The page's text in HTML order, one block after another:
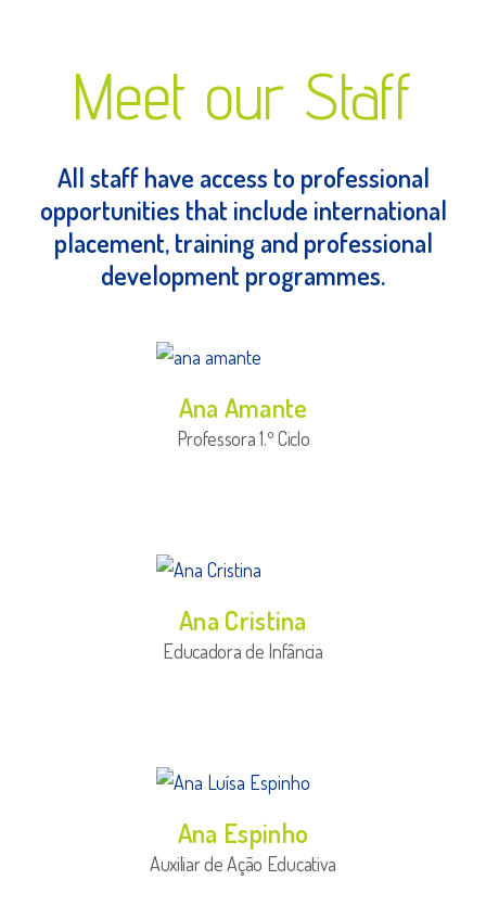
Meet our Staff
All staff have access to professional
opportunities that include international
placement, training and professional
development programmes.
Ana Amante
Professora 1.º Ciclo
Ana Cristina
Educadora de Infância
Ana Espinho
Auxiliar de Ação Educativa